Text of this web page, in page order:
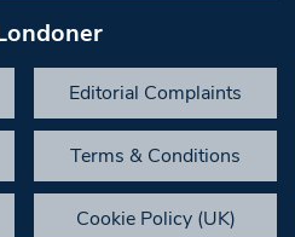
Editorial Complaints
Terms & Conditions
Cookie Policy (UK)